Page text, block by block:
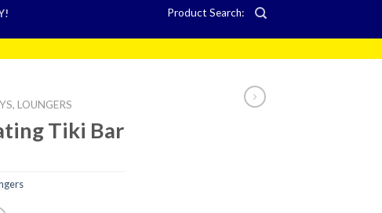
Product Search:
LOUNGERS
Tiki Bar